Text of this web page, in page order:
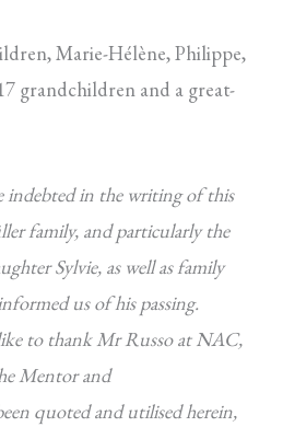
Marie-Hélène, Philippe,
grandchildren and a great-
indebted in the writing of this
family, and particularly the
Sylvie, as well as family
us of his passing.
to thank Mr Russo at NAC,
Mentor and
quoted and utilised herein,